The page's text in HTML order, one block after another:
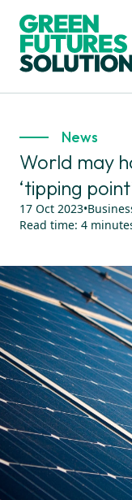
News
World may
‘tipping
17 Oct 2023•
Read time: 4